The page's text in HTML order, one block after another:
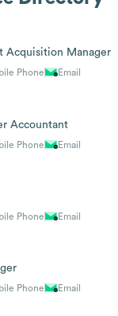
Acquisition Manager
Phone Email
Accountant
Phone Email
Phone Email
Phone Email